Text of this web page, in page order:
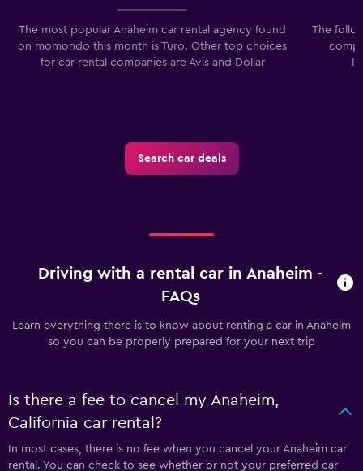
The most popular Anaheim car rental agency found
on momondo this month is Turo. Other top choices
for car rental companies are Avis and Dollar
The
Search car deals
Driving with a rental car in Anaheim -
FAQs
Learn everything there is to know about renting a car in Anaheim
so you can be properly prepared for your next trip
Is there a fee to cancel my Anaheim,
California car rental?
In most cases, there is no fee when you cancel your Anaheim car
rental. You can check to see whether or not your preferred car